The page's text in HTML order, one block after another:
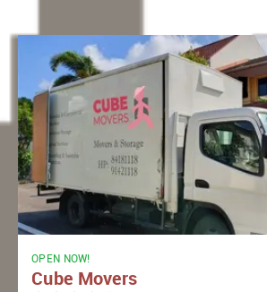
OPEN NOW!
Cube Movers